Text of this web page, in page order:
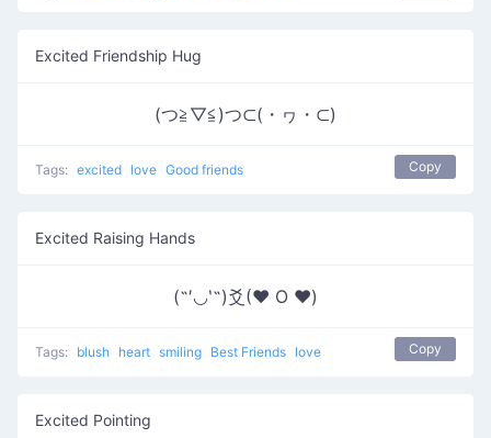
Excited Friendship Hug
(つ≧▽≦)つ⊂(・ヮ・⊂)
Tags: excited love Good friends Copy
Excited Raising Hands
(˶′◡‵˶)爻(♥ O ♥)
Tags: blush heart smiling Best Friends love Copy
Excited Pointing